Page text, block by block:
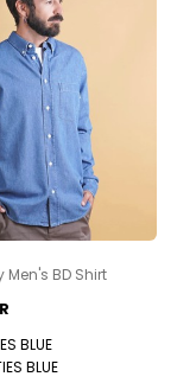
BD Shirt
BLUE
BLUE